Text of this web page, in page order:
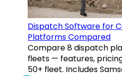
Dispatch Software for
Platforms Compared
Compare 8 dispatch
fleets — features,
50+ fleet. Includes